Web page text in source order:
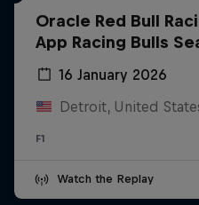
Oracle Red Bull
App Racing Bulls
16 January 2026
Detroit, United
F1
Watch the Replay